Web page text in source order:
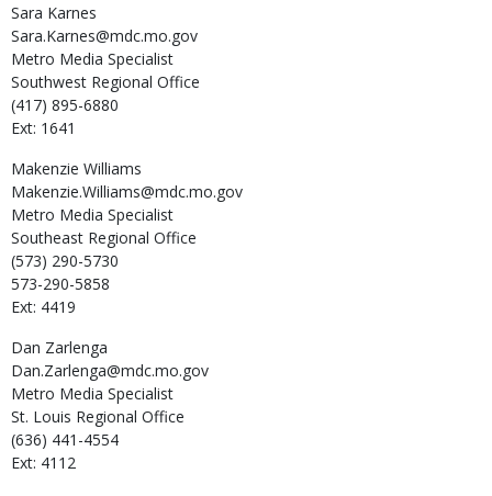
Sara Karnes
Sara.Karnes@mdc.mo.gov
Metro Media Specialist
Southwest Regional Office
(417) 895-6880
Ext: 1641
Makenzie Williams
Makenzie.Williams@mdc.mo.gov
Metro Media Specialist
Southeast Regional Office
(573) 290-5730
573-290-5858
Ext: 4419
Dan Zarlenga
Dan.Zarlenga@mdc.mo.gov
Metro Media Specialist
St. Louis Regional Office
(636) 441-4554
Ext: 4112